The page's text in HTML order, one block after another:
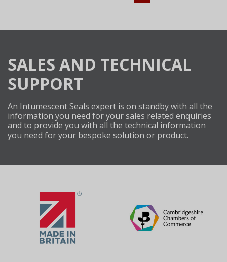
SALES AND TECHNICAL
SUPPORT
An Intumescent Seals expert is on standby with all the
information you need for your sales related enquiries
and to provide you with all the technical information
you need for your bespoke solution or product.